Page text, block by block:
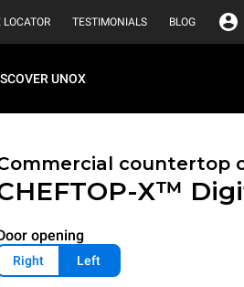
LOCATOR TESTIMONIALS BLOG
UNOX
countertop
X™
opening
Right Left